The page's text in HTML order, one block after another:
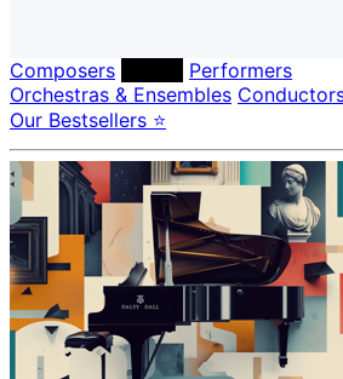
Composers
Performers
Orchestras & Ensembles
Our Bestsellers ⭐